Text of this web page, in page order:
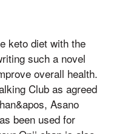
keto diet with the
such a novel
overall health.
Club as agreed
Asano
been used for